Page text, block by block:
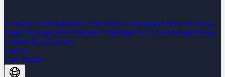
Nearshore Development AI Readiness Assessment How We Work
Project Management Platform Challenges FAQ Technologies Blog
Content Hub Glossary
Careers
Case Studies